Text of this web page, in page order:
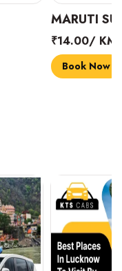
MARUTI
₹14.00/ KM
Book Now